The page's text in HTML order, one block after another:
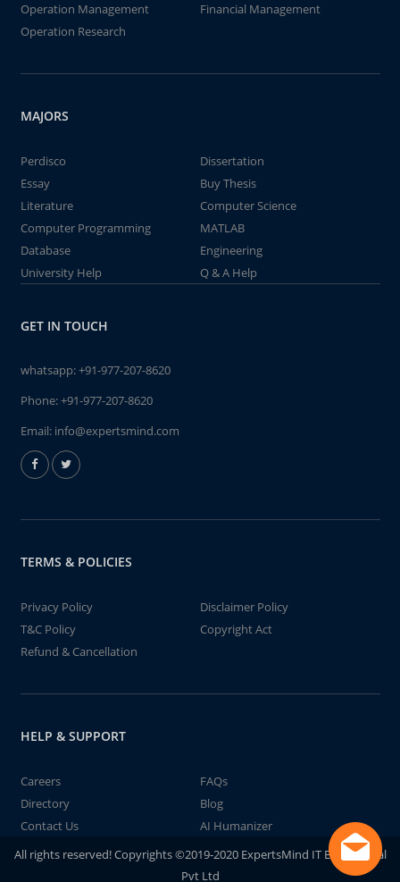
Operation Management
Financial Management
Operation Research
MAJORS
Perdisco
Dissertation
Essay
Buy Thesis
Literature
Computer Science
Computer Programming
MATLAB
Database
Engineering
University Help
Q & A Help
GET IN TOUCH
whatsapp:+91-977-207-8620
Phone:+91-977-207-8620
Email: info@expertsmind.com
TERMS & POLICIES
Privacy Policy
Disclaimer Policy
T&C Policy
Copyright Act
Refund & Cancellation
HELP & SUPPORT
Careers
FAQs
Directory
Blog
Contact Us
AI Humanizer
All rights reserved! Copyrights ©2019-2020 ExpertsMind IT Educational
Pvt Ltd